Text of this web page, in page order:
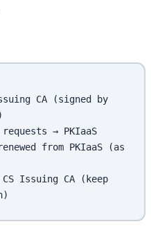
CA (signed by
→ PKIaaS
from PKIaaS (as
CS Issuing CA (keep